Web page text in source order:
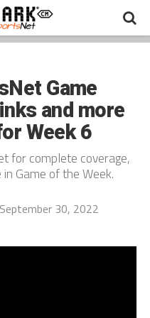
Game
and more
Week 6
for complete coverage,
Game of the Week.
September 30, 2022